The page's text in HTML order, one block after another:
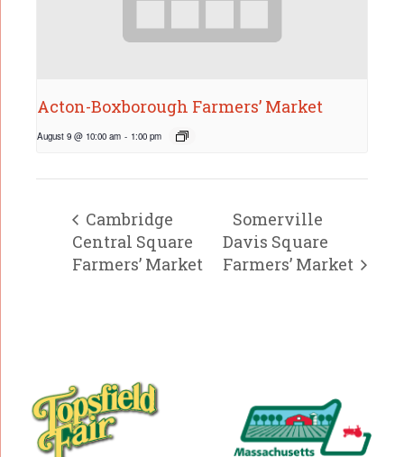
Acton-Boxborough Farmers’ Market
August 9 @ 10:00 am - 1:00 pm
Cambridge
Central Square
Farmers’ Market
Somerville
Davis Square
Farmers’ Market